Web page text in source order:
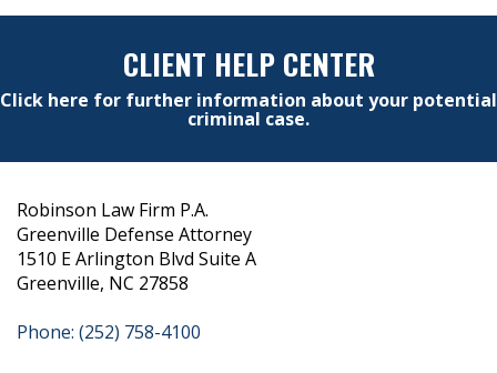
CLIENT HELP CENTER
Click here for further information about your potential
criminal case.
Robinson Law Firm P.A.
Greenville Defense Attorney
1510 E Arlington Blvd Suite A
Greenville, NC 27858
Phone: (252) 758-4100